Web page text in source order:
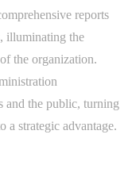
reports
illuminating the
the organization.
and the public, turning
a strategic advantage.